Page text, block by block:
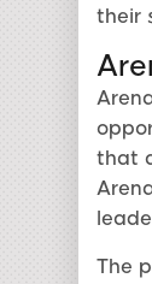
their
that
The